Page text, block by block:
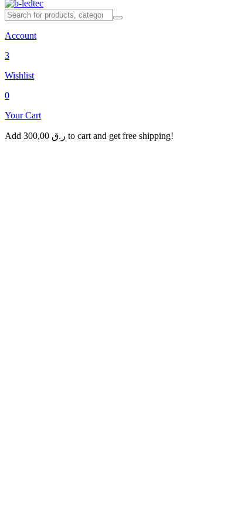
Account
3
Wishlist
0
Your Cart
Add 300,00 ر.ق to cart and get free shipping!